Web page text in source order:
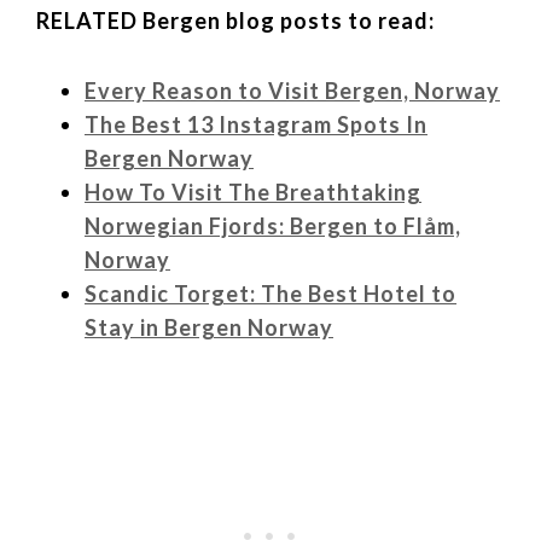
RELATED Bergen blog posts to read:
Every Reason to Visit Bergen, Norway
The Best 13 Instagram Spots In
Bergen Norway
How To Visit The Breathtaking
Norwegian Fjords: Bergen to Flåm,
Norway
Scandic Torget: The Best Hotel to
Stay in Bergen Norway